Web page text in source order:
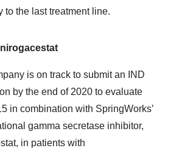
to the last treatment line.
is on track to submit an IND
by the end of 2020 to evaluate
in combination with SpringWorks’
gamma secretase inhibitor,
in patients with